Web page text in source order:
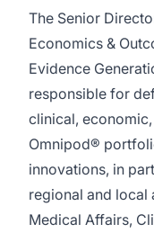
The Senior
Economics &
Evidence
responsible for
clinical,
Omnipod®
innovations, in
regional and local
Medical Affairs,